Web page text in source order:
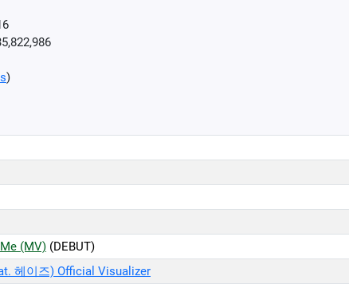
)
(MV) (DEBUT)
헤이즈) Official Visualizer